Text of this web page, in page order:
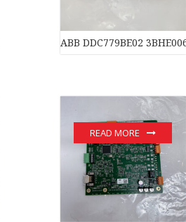
ABB DDC779BE02
READ MORE